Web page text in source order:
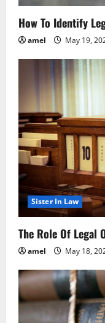
How To Identify
amel May 19,
Sister In Law
The Role Of Legal
amel May 18,